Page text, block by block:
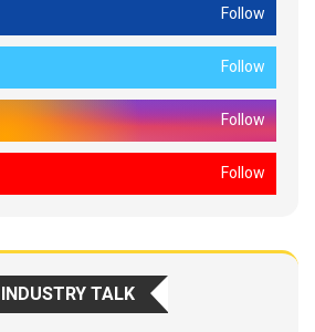
Follow
Follow
Follow
Follow
INDUSTRY TALK